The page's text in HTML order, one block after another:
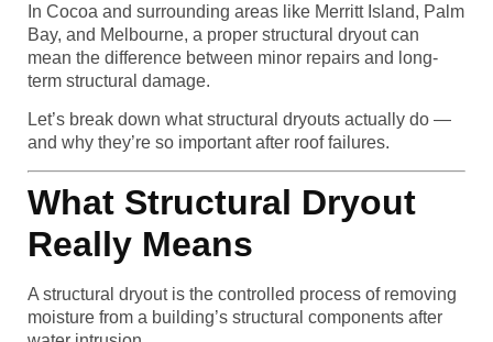
In Cocoa and surrounding areas like Merritt Island, Palm
Bay, and Melbourne, a proper structural dryout can
mean the difference between minor repairs and long-
term structural damage.
Let’s break down what structural dryouts actually do —
and why they’re so important after roof failures.
What Structural Dryout
Really Means
A structural dryout is the controlled process of removing
moisture from a building’s structural components after